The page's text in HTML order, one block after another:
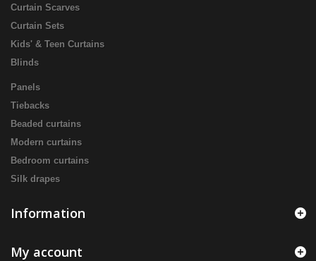
Curtain Scarves
Curtain Sets
Kids' & Teen Curtains
Blinds
Panels
Tiebacks
Beaded curtains
Modern curtains
Bedroom curtains
Silk drapes
Information
My account